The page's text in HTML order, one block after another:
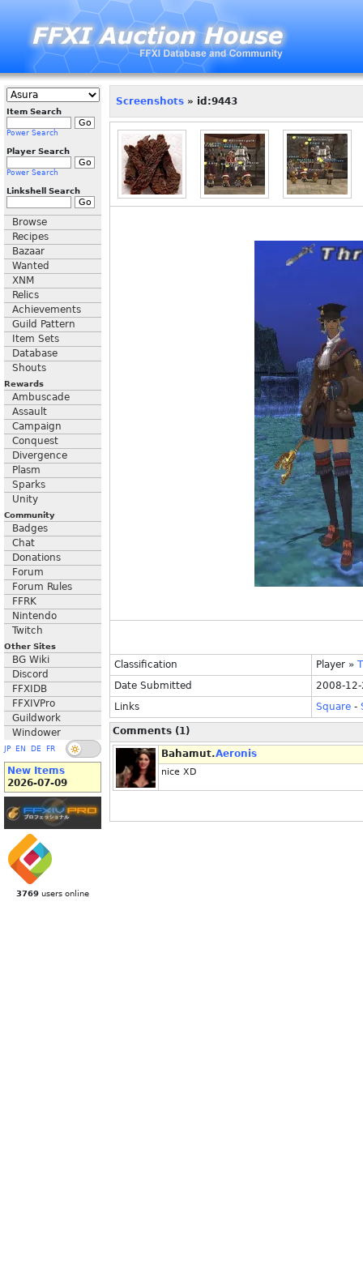
Item Search
Power Search
Player Search
Power Search
Linkshell Search
Browse
Recipes
Bazaar
Wanted
XNM
Relics
Achievements
Guild Pattern
Item Sets
Database
Shouts
Rewards
Ambuscade
Assault
Campaign
Conquest
Divergence
Plasm
Sparks
Unity
Community
Badges
Chat
Donations
Forum
Forum Rules
FFRK
Nintendo
Twitch
Other Sites
BG Wiki
Discord
FFXIDB
FFXIVPro
Guildwork
Windower
JP EN DE FR
New Items
2026-07-09
3769 users online
Screenshots » id:9443
Classification Player »
Date Submitted
2008-
Links
Square -
Comments (1)
Bahamut.Aeronis
nice XD